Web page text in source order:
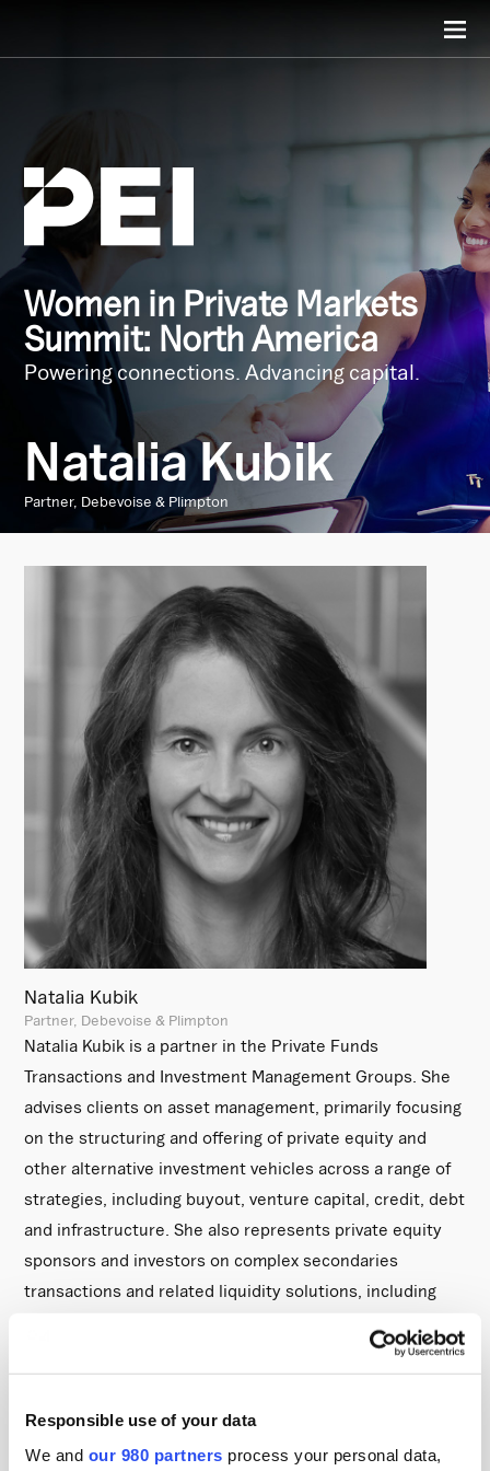
Responsible use of your data
We and our 980 partners process your personal data,
Women in Private Markets
Summit: North America
Powering connections. Advancing capital.
Natalia Kubik
Partner, Debevoise & Plimpton
Natalia Kubik
Partner, Debevoise & Plimpton
Natalia Kubik is a partner in the Private Funds
Transactions and Investment Management Groups. She
advises clients on asset management, primarily focusing
on the structuring and offering of private equity and
other alternative investment vehicles across a range of
strategies, including buyout, venture capital, credit, debt
and infrastructure. She also represents private equity
sponsors and investors on complex secondaries
transactions and related liquidity solutions, including
Law in 2011 from the University of Cambridge.